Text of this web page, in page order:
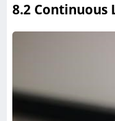
8.2 Continuous